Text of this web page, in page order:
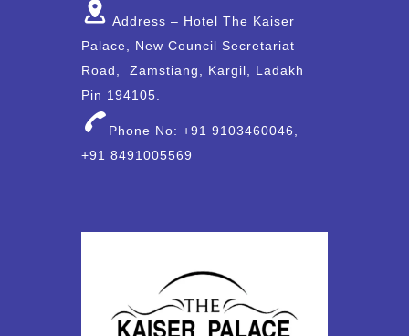
Address – Hotel The Kaiser
Palace, New Council Secretariat
Road, Zamstiang, Kargil, Ladakh
Pin 194105.
Phone No: +91 9103460046,
+91 8491005569